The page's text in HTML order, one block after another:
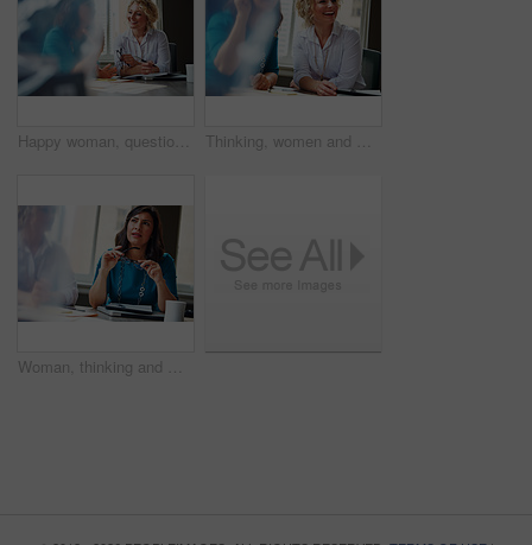
Happy woman, questions and team at office meeting for planning, insight and documents at insurance company. Business people, smile and feedback for report, solution or risk management at agency Thinking, women and meeting with smile in office for planning, article feedback and news reporting. Happy, people and listening to briefing, journalism pitch and teamwork for publication information
Woman, thinking and meeting with team for business, investment update and advice in company. Financial advisor, people or idea in office space for growth proposal, finance discussion or brainstorming